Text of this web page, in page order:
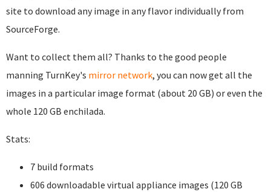
site to download any image in any flavor individually from
SourceForge.
Want to collect them all? Thanks to the good people
manning TurnKey's mirror network, you can now get all the
images in a particular image format (about 20 GB) or even the
whole 120 GB enchilada.
Stats:
7 build formats
606 downloadable virtual appliance images (120 GB